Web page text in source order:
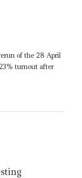
of the 28 April
turnout after